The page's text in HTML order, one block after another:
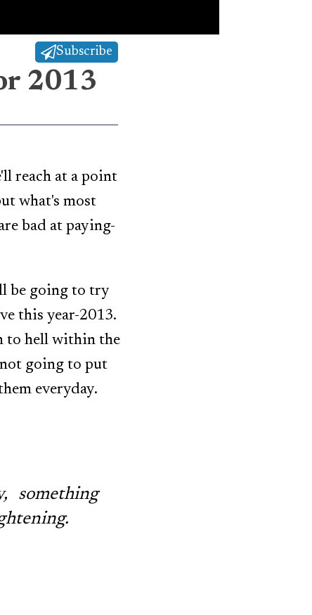
Subscribe
2013
reach at a point
what's most
bad at paying-
be going to try
this year-2013.
to hell within the
going to put
everyday.
something